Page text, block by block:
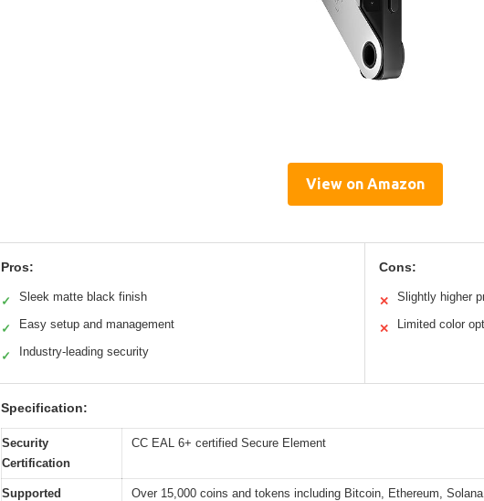
View on Amazon
Pros:
✓ Sleek matte black finish
✓ Easy setup and management
✓ Industry-leading security
Cons:
✕ Slightly higher
✕ Limited color
Specification:
Security
Certification
CC EAL 6+ certified Secure Element
Supported
Over 15,000 coins and tokens including Bitcoin, Ethereum,